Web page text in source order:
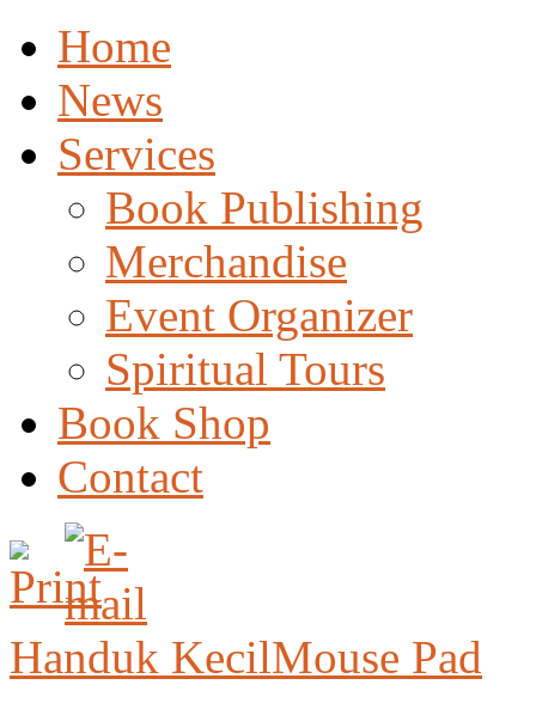
Home
News
Services
Book Publishing
Merchandise
Event Organizer
Spiritual Tours
Book Shop
Contact
Handuk KecilMouse Pad